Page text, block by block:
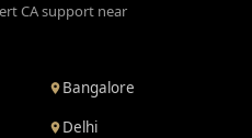
CA support near
Bangalore
Delhi